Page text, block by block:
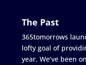
The Past
365tomorrows
lofty goal of
year. We’ve been